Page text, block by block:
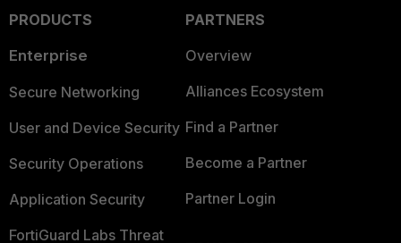
PRODUCTS
Enterprise
Secure Networking
User and Device Security
Security Operations
Application Security
FortiGuard Labs Threat
PARTNERS
Overview
Alliances Ecosystem
Find a Partner
Become a Partner
Partner Login